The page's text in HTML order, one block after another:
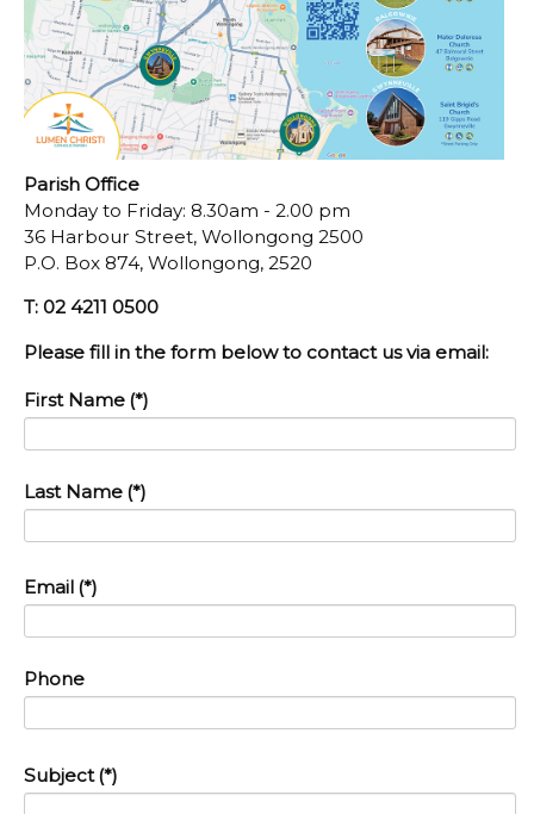
Parish Office
Monday to Friday: 8.30am - 2.00 pm
36 Harbour Street, Wollongong 2500
P.O. Box 874, Wollongong, 2520
T: 02 4211 0500
Please fill in the form below to contact us via email:
First Name (*)
Last Name (*)
Email (*)
Phone
Subject (*)